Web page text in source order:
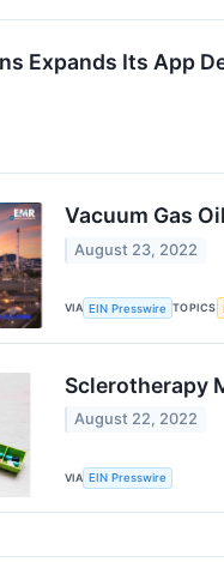
Expands Its App
Vacuum Gas
August 23, 2022
VIA EIN Presswire TOPICS
Sclerotherapy
August 22, 2022
VIA EIN Presswire